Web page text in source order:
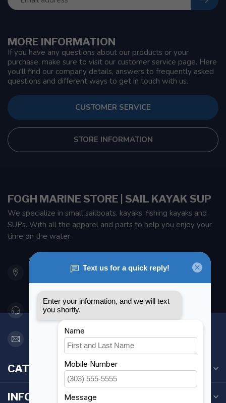
MORE INFORMATION
If you have any questions about our products or your
purchase, make sure to visit our customer service page. Here
you'll find our company details, answers to frequently asked
questions and different ways to get in touch with us.
CUSTOMER SERVICE
STORE INFORMATION
FOGH MARINE STORE | SAIL KAYAK SUP
We specialize in small sailboats, kayaks, fishing kayaks and
SUPs. With all the apparel and parts to help you enjoy your
time on the water.
901 Oxford St
Etobicoke ON M8Z 5T1
Canada
416 251-0384
orderdesk@foghmarine.com
CATEGORIES
INFORMATION